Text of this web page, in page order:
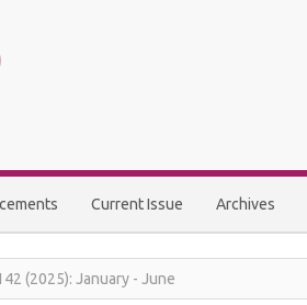
Current Issue Archives
(2025): January - June